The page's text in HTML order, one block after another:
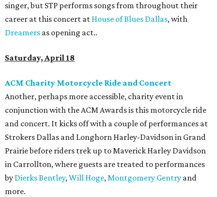
singer, but STP performs songs from throughout their
career at this concert at House of Blues Dallas, with
Dreamers as opening act..
Saturday, April 18
ACM Charity Motorcycle Ride and Concert
Another, perhaps more accessible, charity event in
conjunction with the ACM Awards is this motorcycle ride
and concert. It kicks off with a couple of performances at
Strokers Dallas and Longhorn Harley-Davidson in Grand
Prairie before riders trek up to Maverick Harley Davidson
in Carrollton, where guests are treated to performances
by Dierks Bentley,Will Hoge,Montgomery Gentry and
more.